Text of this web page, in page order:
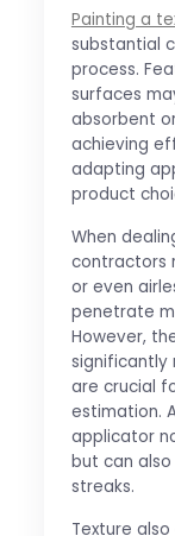
Painting a
substantial
process.
surfaces
absorbent
achieving
adapting
product
When
contractors
or even
penetrate
However,
significantly
are crucial
estimation.
applicator
but can
streaks.
Texture